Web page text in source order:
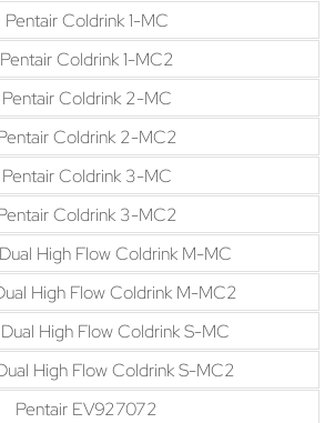
Pentair Coldrink 1-MC
Pentair Coldrink 1-MC2
Pentair Coldrink 2-MC
Coldrink 2-MC2
Pentair Coldrink 3-MC
Coldrink 3-MC2
High Flow Coldrink M-MC
High Flow Coldrink M-MC2
High Flow Coldrink S-MC
High Flow Coldrink S-MC2
Pentair EV927072